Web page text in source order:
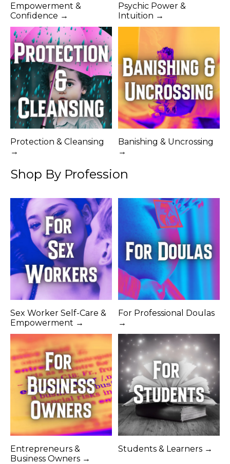
Empowerment &
Confidence →
Psychic Power &
Intuition →
Protection & Cleansing
→
Banishing & Uncrossing
→
Shop By Profession
Sex Worker Self-Care &
Empowerment →
For Professional Doulas
→
Entrepreneurs &
Business Owners →
Students & Learners →